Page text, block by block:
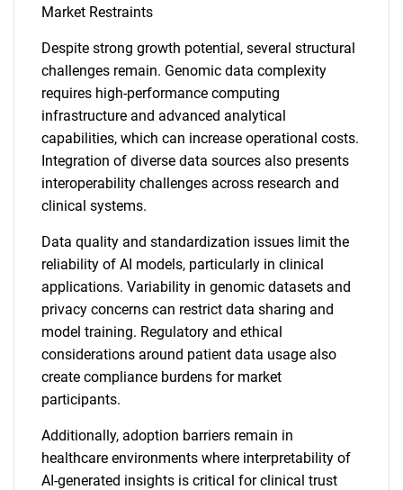
Market Restraints
Despite strong growth potential, several structural
challenges remain. Genomic data complexity
requires high-performance computing
infrastructure and advanced analytical
capabilities, which can increase operational costs.
Integration of diverse data sources also presents
interoperability challenges across research and
clinical systems.
Data quality and standardization issues limit the
reliability of AI models, particularly in clinical
applications. Variability in genomic datasets and
privacy concerns can restrict data sharing and
model training. Regulatory and ethical
considerations around patient data usage also
create compliance burdens for market
participants.
Additionally, adoption barriers remain in
healthcare environments where interpretability of
AI-generated insights is critical for clinical trust